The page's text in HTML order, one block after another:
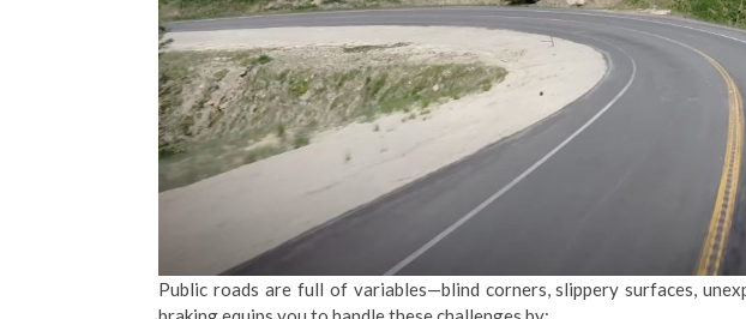
Public roads are full of variables—blind corners, slippery surfaces,